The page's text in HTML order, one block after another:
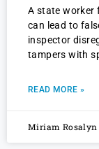
A state worker
can lead to
inspector
tampers with
READ MORE »
Miriam Rosalyn